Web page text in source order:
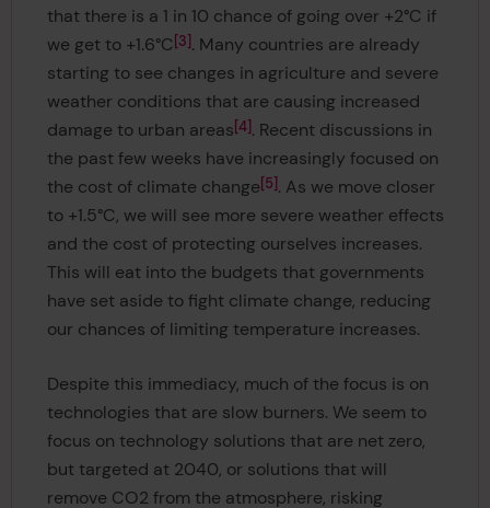
that there is a 1 in 10 chance of going over +2°C if
we get to +1.6°C 3 . Many countries are already
starting to see changes in agriculture and severe
weather conditions that are causing increased
damage to urban areas 4 . Recent discussions in
the past few weeks have increasingly focused on
the cost of climate change 5 . As we move closer
to +1.5°C, we will see more severe weather effects
and the cost of protecting ourselves increases.
This will eat into the budgets that governments
have set aside to fight climate change, reducing
our chances of limiting temperature increases.
Despite this immediacy, much of the focus is on
technologies that are slow burners. We seem to
focus on technology solutions that are net zero,
but targeted at 2040, or solutions that will
remove CO2 from the atmosphere, risking